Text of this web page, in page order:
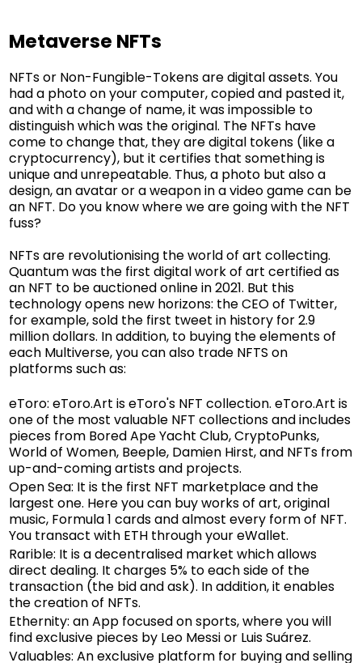
Metaverse NFTs
NFTs or Non-Fungible-Tokens are digital assets. You
had a photo on your computer, copied and pasted it,
and with a change of name, it was impossible to
distinguish which was the original. The NFTs have
come to change that, they are digital tokens (like a
cryptocurrency), but it certifies that something is
unique and unrepeatable. Thus, a photo but also a
design, an avatar or a weapon in a video game can be
an NFT. Do you know where we are going with the NFT
fuss?
NFTs are revolutionising the world of art collecting.
Quantum was the first digital work of art certified as
an NFT to be auctioned online in 2021. But this
technology opens new horizons: the CEO of Twitter,
for example, sold the first tweet in history for 2.9
million dollars. In addition, to buying the elements of
each Multiverse, you can also trade NFTS on
platforms such as:
eToro: eToro.Art is eToro's NFT collection. eToro.Art is
one of the most valuable NFT collections and includes
pieces from Bored Ape Yacht Club, CryptoPunks,
World of Women, Beeple, Damien Hirst, and NFTs from
up-and-coming artists and projects.
Open Sea: It is the first NFT marketplace and the
largest one. Here you can buy works of art, original
music, Formula 1 cards and almost every form of NFT.
You transact with ETH through your eWallet.
Rarible: It is a decentralised market which allows
direct dealing. It charges 5% to each side of the
transaction (the bid and ask). In addition, it enables
the creation of NFTs.
Ethernity: an App focused on sports, where you will
find exclusive pieces by Leo Messi or Luis Suárez.
Valuables: An exclusive platform for buying and selling